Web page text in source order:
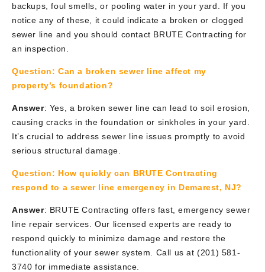
backups, foul smells, or pooling water in your yard. If you
notice any of these, it could indicate a broken or clogged
sewer line and you should contact BRUTE Contracting for
an inspection.
Question: Can a broken sewer line affect my
property’s foundation?
Answer: Yes, a broken sewer line can lead to soil erosion,
causing cracks in the foundation or sinkholes in your yard.
It’s crucial to address sewer line issues promptly to avoid
serious structural damage.
Question: How quickly can BRUTE Contracting
respond to a sewer line emergency in Demarest, NJ?
Answer: BRUTE Contracting offers fast, emergency sewer
line repair services. Our licensed experts are ready to
respond quickly to minimize damage and restore the
functionality of your sewer system. Call us at (201) 581-
3740 for immediate assistance.